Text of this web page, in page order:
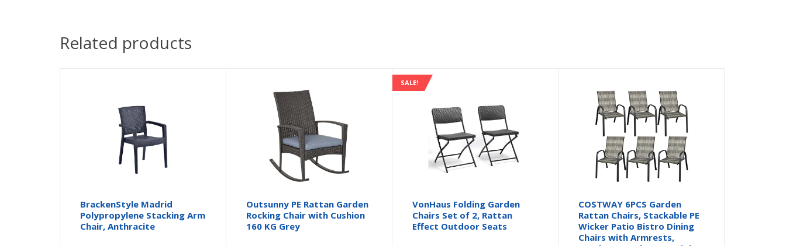
Related products
BrackenStyle Madrid
Polypropylene Stacking Arm
Chair, Anthracite
Outsunny PE Rattan Garden
Rocking Chair with Cushion
160 KG Grey
SALE!
VonHaus Folding Garden
Chairs Set of 2, Rattan
Effect Outdoor Seats
COSTWAY 6PCS Garden
Rattan Chairs, Stackable PE
Wicker Patio Bistro Dining
Chairs with Armrests,